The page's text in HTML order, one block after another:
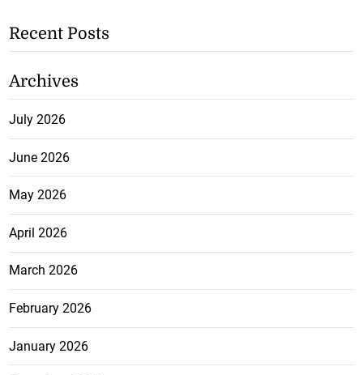
Recent Posts
Archives
July 2026
June 2026
May 2026
April 2026
March 2026
February 2026
January 2026